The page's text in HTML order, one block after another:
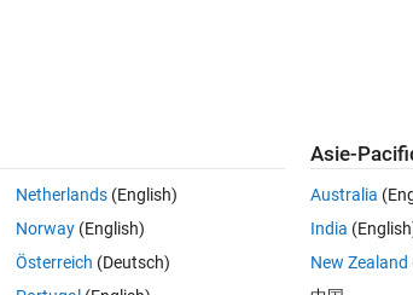
By the way he built some
These numbers write
Netherlands(English)
Norway(English)
Österreich (Deutsch)
Asie-
Australia
India
New Zealand